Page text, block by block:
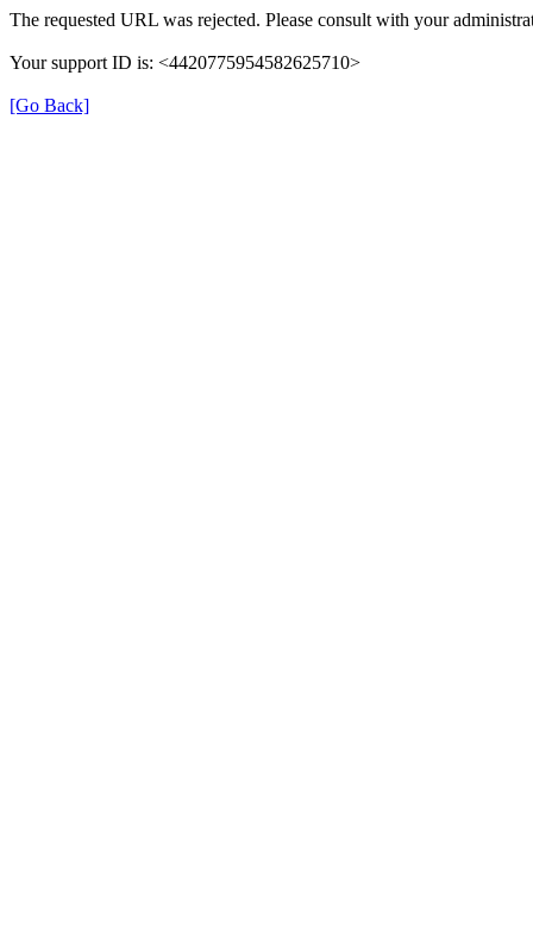
The requested URL was rejected. Please consult with your
Your support ID is: <4420775954582625710>
[Go Back]